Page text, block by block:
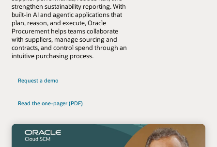
strengthen sustainability reporting. With
built-in AI and agentic applications that
plan, reason, and execute, Oracle
Procurement helps teams collaborate
with suppliers, manage sourcing and
contracts, and control spend through an
intuitive purchasing process.
Request a demo
Read the one-pager (PDF)